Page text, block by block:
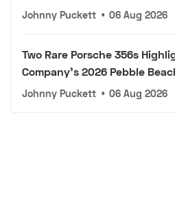
Johnny Puckett • 06 Aug 2026
Two Rare Porsche 356s
Company's 2026 Pebble
Johnny Puckett • 06 Aug 2026